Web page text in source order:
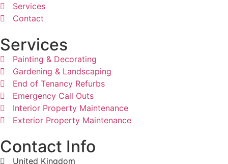
Services
Contact
Services
Painting & Decorating
Gardening & Landscaping
End of Tenancy Refurbs
Emergency Call Outs
Interior Property Maintenance
Exterior Property Maintenance
Contact Info
United Kingdom